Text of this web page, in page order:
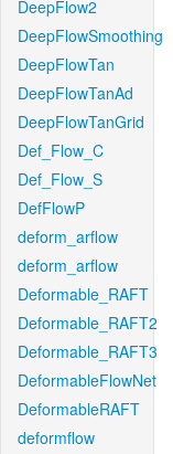
DeepFlow2
DeepFlowSmoothing
DeepFlowTan
DeepFlowTanAd
DeepFlowTanGrid
Def_Flow_C
Def_Flow_S
DefFlowP
deform_arflow
deform_arflow
Deformable_RAFT
Deformable_RAFT2
Deformable_RAFT3
DeformableFlowNet
DeformableRAFT
deformflow